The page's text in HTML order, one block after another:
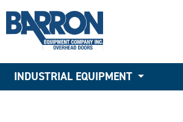
INDUSTRIAL EQUIPMENT